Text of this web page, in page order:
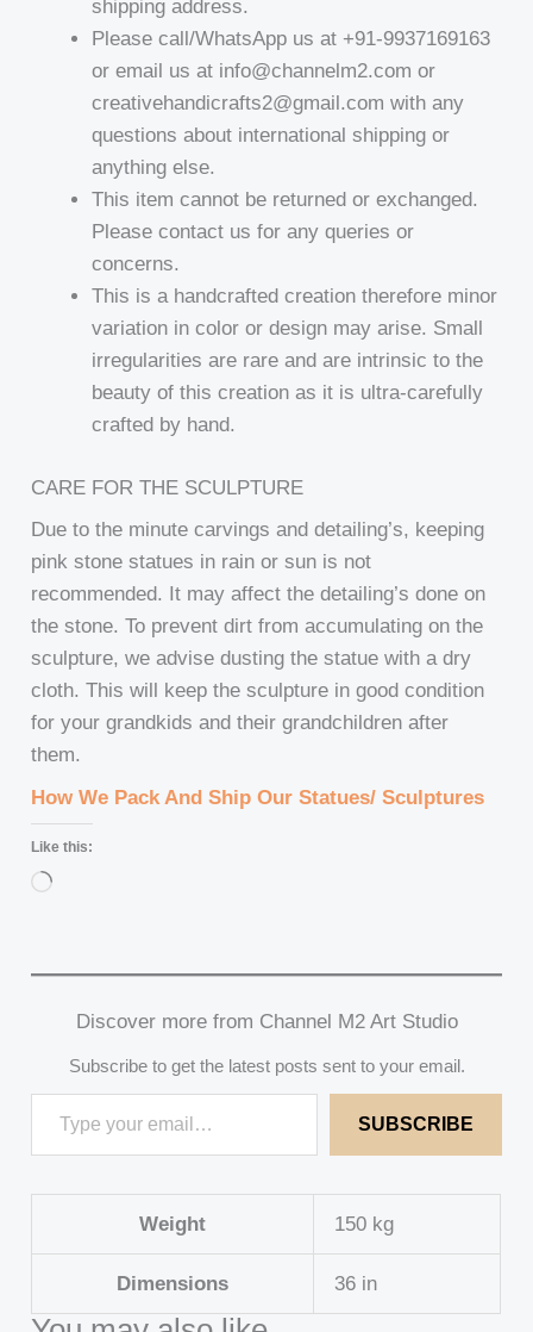
shipping address.
Please call/WhatsApp us at +91-9937169163
or email us at info@channelm2.com or
creativehandicrafts2@gmail.com with any
questions about international shipping or
anything else.
This item cannot be returned or exchanged.
Please contact us for any queries or
concerns.
This is a handcrafted creation therefore minor
variation in color or design may arise. Small
irregularities are rare and are intrinsic to the
beauty of this creation as it is ultra-carefully
crafted by hand.
CARE FOR THE SCULPTURE
Due to the minute carvings and detailing’s, keeping
pink stone statues in rain or sun is not
recommended. It may affect the detailing’s done on
the stone. To prevent dirt from accumulating on the
sculpture, we advise dusting the statue with a dry
cloth. This will keep the sculpture in good condition
for your grandkids and their grandchildren after
them.
How We Pack And Ship Our Statues/ Sculptures
Like this:
Loading…
Discover more from Channel M2 Art Studio
Subscribe to get the latest posts sent to your email.
SUBSCRIBE
Weight 150 kg
Dimensions 36 in